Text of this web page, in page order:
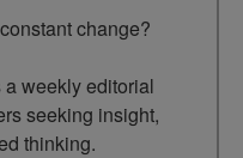
change?
a weekly editorial
seeking insight,
thinking.